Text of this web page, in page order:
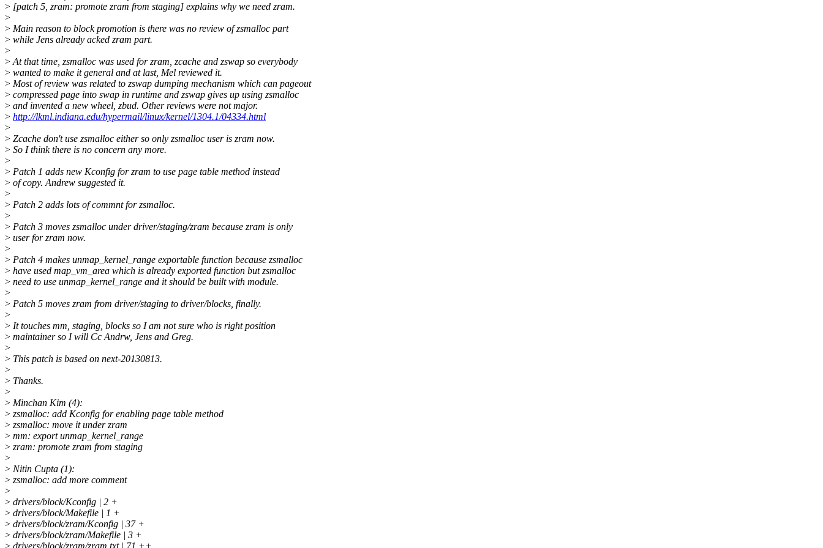
> [patch 5, zram: promote zram from staging] explains why we need zram.
>
> Main reason to block promotion is there was no review of zsmalloc part
> while Jens already acked zram part.
>
>At that time, zsmalloc was used for zram, zcache and zswap so everybody
> wanted to make it general and at last, Mel reviewed it.
> Most of review was related to zswap dumping mechanism which can pageout
> compressed page into swap in runtime and zswap gives up using zsmalloc
> and invented a new wheel, zbud. Other reviews were not major.
> http://lkml.indiana.edu/hypermail/linux/kernel/1304.1/04334.html
>
> Zcache don't use zsmalloc either so only zsmalloc user is zram now.
> So I think there is no concern any more.
>
> Patch 1 adds new Kconfig for zram to use page table method instead
> of copy. Andrew suggested it.
>
> Patch 2 adds lots of commnt for zsmalloc.
>
> Patch 3 moves zsmalloc under driver/staging/zram because zram is only
> user for zram now.
>
> Patch 4 makes unmap_kernel_range exportable function because zsmalloc
> have used map_vm_area which is already exported function but zsmalloc
> need to use unmap_kernel_range and it should be built with module.
>
> Patch 5 moves zram from driver/staging to driver/blocks, finally.
>
> It touches mm, staging, blocks so I am not sure who is right position
> maintainer so I will Cc Andrw, Jens and Greg.
>
> This patch is based on next-20130813.
>
> Thanks.
>
> Minchan Kim (4):
> zsmalloc: add Kconfig for enabling page table method
> zsmalloc: move it under zram
> mm: export unmap_kernel_range
> zram: promote zram from staging
>
> Nitin Cupta (1):
> zsmalloc: add more comment
>
> drivers/block/Kconfig | 2 +
> drivers/block/Makefile | 1 +
> drivers/block/zram/Kconfig | 37 +
> drivers/block/zram/Makefile | 3 +